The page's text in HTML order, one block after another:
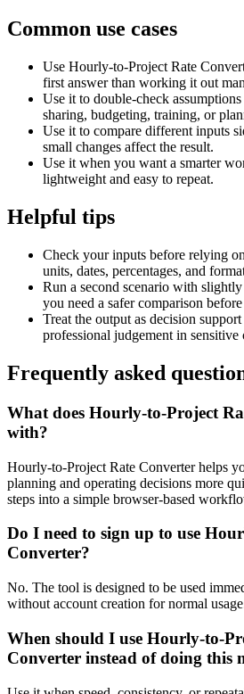
Common use cases
Use Hourly-to-Project Rate
first answer than working it out
Use it to double-check
sharing, budgeting, training, or
Use it to compare different inputs
small changes affect the result.
Use it when you want a smarter
lightweight and easy to repeat.
Helpful tips
Check your inputs before relying
units, dates, percentages, and
Run a second scenario with
you need a safer comparison
Treat the output as decision
professional judgement in sensitive
Frequently asked
What does Hourly-to-Project
with?
Hourly-to-Project Rate Converter helps
planning and operating decisions more
steps into a simple browser-based
Do I need to sign up to use
Converter?
No. The tool is designed to be used
without account creation for normal
When should I use Hourly-to-
Converter instead of doing this